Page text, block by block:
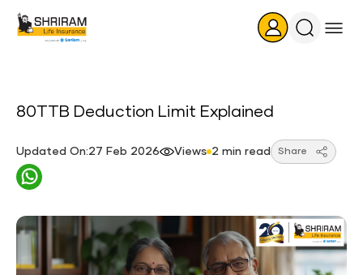
Search
80TTB Deduction Limit Explained
Updated On:27 Feb 2026 Views 2 min read Share